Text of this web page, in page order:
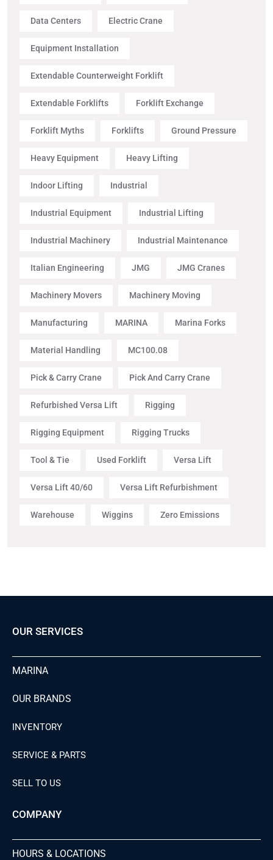
Data Centers Electric Crane
Equipment Installation
Extendable Counterweight Forklift
Extendable Forklifts Forklift Exchange
Forklift Myths Forklifts Ground Pressure
Heavy Equipment Heavy Lifting
Indoor Lifting Industrial
Industrial Equipment Industrial Lifting
Industrial Machinery Industrial Maintenance
Italian Engineering JMG JMG Cranes
Machinery Movers Machinery Moving
Manufacturing MARINA Marina Forks
Material Handling MC100.08
Pick & Carry Crane Pick And Carry Crane
Refurbished Versa Lift Rigging
Rigging Equipment Rigging Trucks
Tool & Tie Used Forklift Versa Lift
Versa Lift 40/60 Versa Lift Refurbishment
Warehouse Wiggins Zero Emissions
OUR SERVICES
MARINA
OUR BRANDS
INVENTORY
SERVICE & PARTS
SELL TO US
COMPANY
HOURS & LOCATIONS